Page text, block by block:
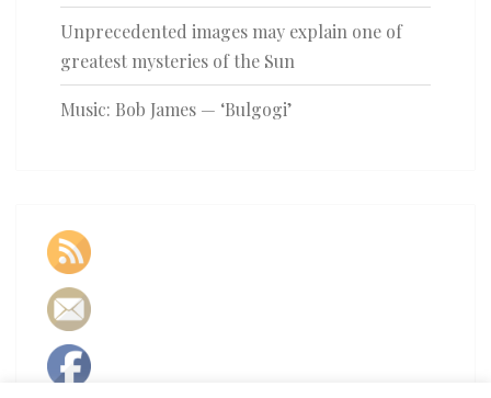
Unprecedented images may explain one of
greatest mysteries of the Sun
Music: Bob James — ‘Bulgogi’